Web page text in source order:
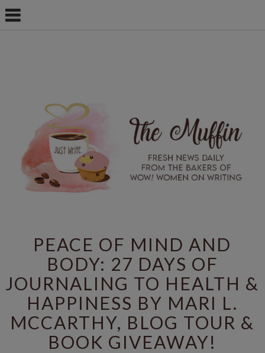
PEACE OF MIND AND
BODY: 27 DAYS OF
JOURNALING TO HEALTH &
HAPPINESS BY MARI L.
MCCARTHY, BLOG TOUR &
BOOK GIVEAWAY!